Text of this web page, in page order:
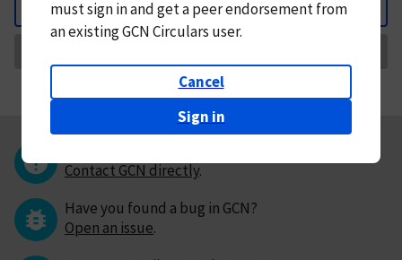
Back
mustsign in andget a peer endorsement from
an existing GCN Circulars user.
Cancel
Sign in
Contact GCN directly.
Have you found a bug in GCN?
Open an issue.